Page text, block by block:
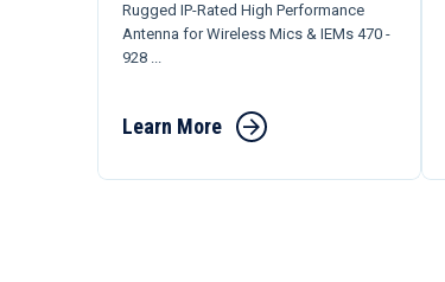
Rugged IP-Rated High Performance
Antenna for Wireless Mics & IEMs 470 -
928 ...
Learn More